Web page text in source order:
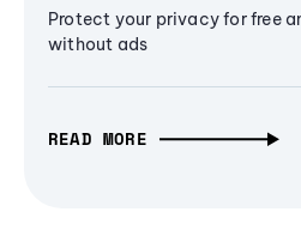
Protect your privacy for free
without ads
READ MORE